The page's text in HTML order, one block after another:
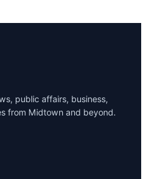
public affairs, business,
from Midtown and beyond.